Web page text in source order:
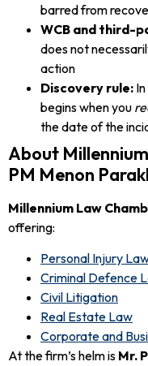
barred from
WCB and third-
does not
action
Discovery rule:
begins when you
the date of the
About
PM Menon
Millennium Law
offering:
Personal Injury
Criminal Defence
Civil Litigation
Real Estate Law
Corporate and
At the firm’s helm is Mr.